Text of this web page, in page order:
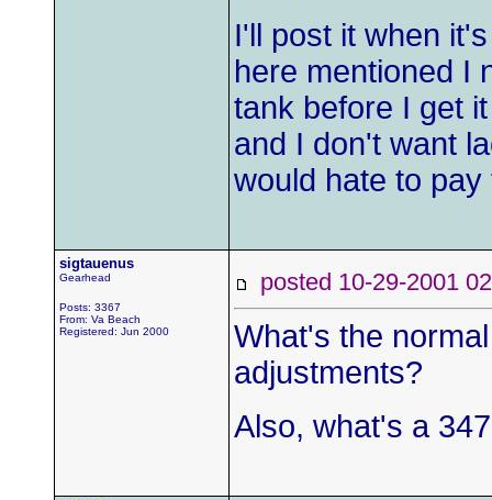
I'll post it when
here mentioned I
tank before I get
and I don't want
would hate to
sigtauenus
Gearhead
Posts: 3367
From: Va Beach
Registered: Jun 2000
posted 10-29-2001
What's the
adjustments?
Also, what's a